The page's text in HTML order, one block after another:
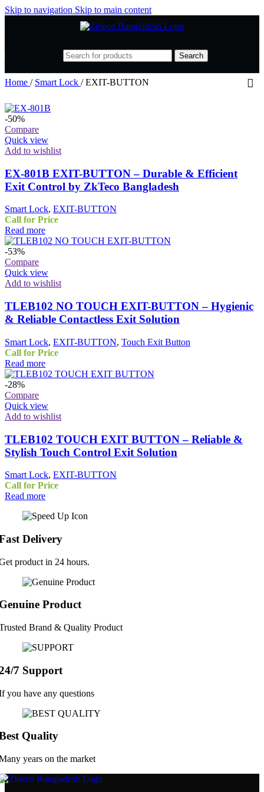
Skip to navigation Skip to main content
Search
Home / Smart Lock / EXIT-BUTTON
-50%
Compare
Quick view
Add to wishlist
EX-801B EXIT-BUTTON – Durable & Efficient
Exit Control by ZkTeco Bangladesh
Smart Lock, EXIT-BUTTON
Call for Price
Read more
-53%
Compare
Quick view
Add to wishlist
TLEB102 NO TOUCH EXIT-BUTTON – Hygienic
& Reliable Contactless Exit Solution
Smart Lock, EXIT-BUTTON, Touch Exit Button
Call for Price
Read more
-28%
Compare
Quick view
Add to wishlist
TLEB102 TOUCH EXIT BUTTON – Reliable &
Stylish Touch Control Exit Solution
Smart Lock, EXIT-BUTTON
Call for Price
Read more
Delivery
product in 24 hours.
Product
Brand & Quality Product
7 Support
you have any questions
Quality
years on the market